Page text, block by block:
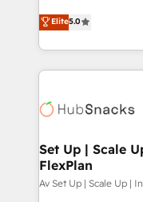
experienced and
Partner. 🚀 With 2,750+ HubSpot projects delivered
and 370+
we de-risk
multi-region
scale. 🏆 HubSpot’s CEO called us “the partner of the
future.” Others
measurable impact.
Elite5.0
Set Up | Scale
FlexPlan
Av Set Up | Scale Up |